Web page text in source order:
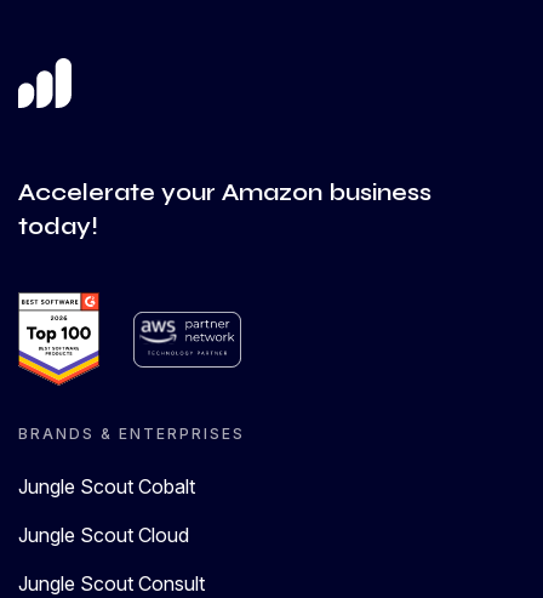
Accelerate your Amazon business
today!
BRANDS & ENTERPRISES
Jungle Scout Cobalt
Jungle Scout Cloud
Jungle Scout Consult